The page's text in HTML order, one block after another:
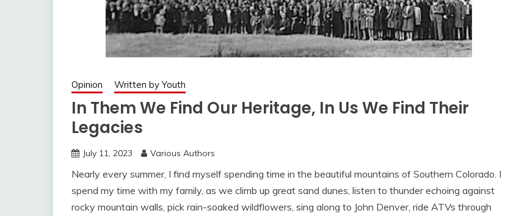
Opinion Written by Youth
In Them We Find Our Heritage, In Us We Find Their
Legacies
July 11, 2023 Various Authors
Nearly every summer, I find myself spending time in the beautiful mountains of Southern Colorado. I
spend my time with my family, as we climb up great sand dunes, listen to thunder echoing against
rocky mountain walls, pick rain-soaked wildflowers, sing along to John Denver, ride ATVs through